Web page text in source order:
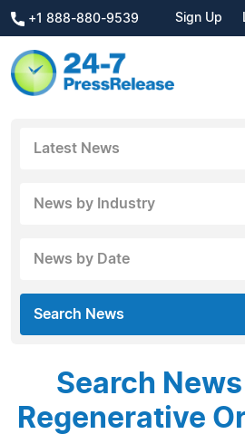
+1 888-880-9539 Sign Up
Latest News
News by Industry
News by Date
Search News
Search
Regenerative